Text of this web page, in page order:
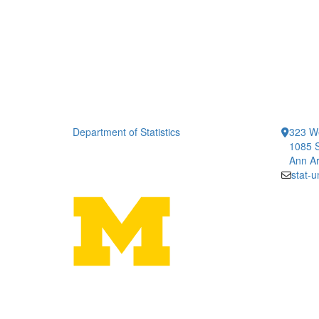
Department of Statistics
323
1085
Ann
stat-